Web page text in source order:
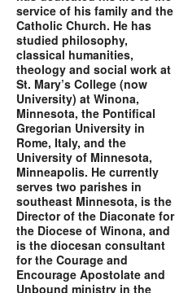
service of his family and the
Catholic Church. He has
studied philosophy,
classical humanities,
theology and social work at
St. Mary’s College (now
University) at Winona,
Minnesota, the Pontifical
Gregorian University in
Rome, Italy, and the
University of Minnesota,
Minneapolis. He currently
serves two parishes in
southeast Minnesota, is the
Director of the Diaconate for
the Diocese of Winona, and
is the diocesan consultant
for the Courage and
Encourage Apostolate and
Unbound ministry in the